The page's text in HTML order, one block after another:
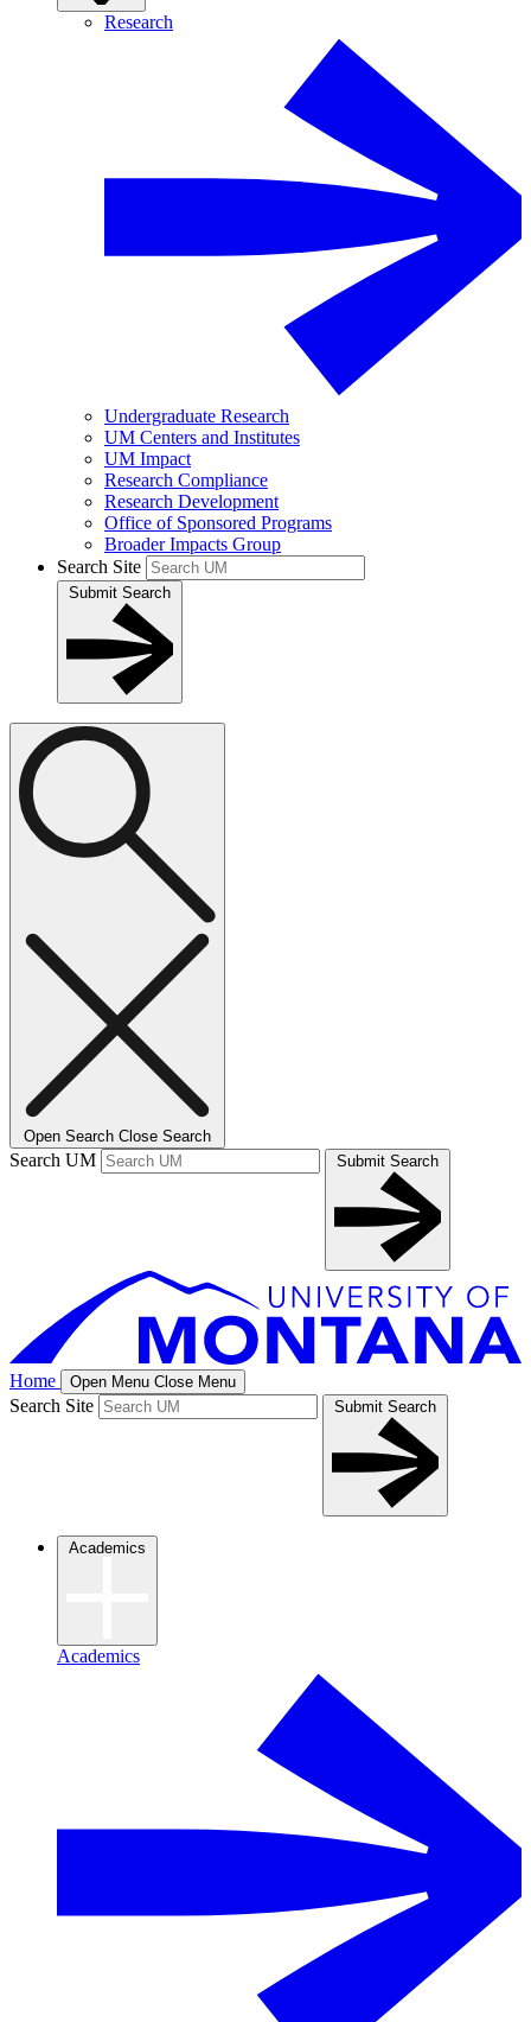
Research
Undergraduate Research
UM Centers and Institutes
UM Impact
Research Compliance
Research Development
Office of Sponsored Programs
Broader Impacts Group
Search Site
Submit Search
Open Search Close Search
Search UM Submit Search
Home Open Menu Close Menu
Search Site Submit Search
Academics
Academics